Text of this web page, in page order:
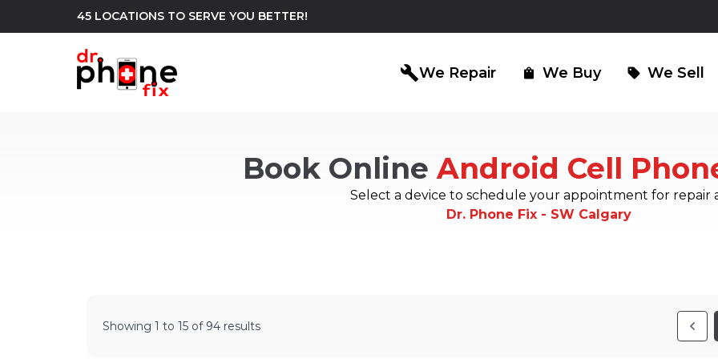
45 LOCATIONS TO SERVE YOU BETTER!
buildWe Repair
iPhone Repair north_east iPad Repair north_east Computer
shopping_bag We Buy sell We Sell
Book OnlineAndroid Cell
Select a device to schedule your appointment for repair
Dr. Phone Fix - SW Calgary
Showing 1 to 15 of 94 results